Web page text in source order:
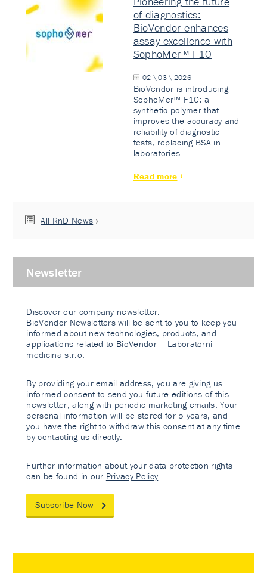
of diagnostics:
BioVendor enhances
assay excellence with
SophoMer™ F10
02 \ 03 \ 2026
BioVendor is introducing
SophoMer™ F10: a
synthetic polymer that
improves the accuracy and
reliability of diagnostic
tests, replacing BSA in
laboratories.
Read more
All RnD News
Newsletter
Discover our company newsletter.
BioVendor Newsletters will be sent to you to keep you
informed about new technologies, products, and
applications related to BioVendor – Laboratorni
medicina s.r.o.
By providing your email address, you are giving us
informed consent to send you future editions of this
newsletter, along with periodic marketing emails. Your
personal information will be stored for 5 years, and
you have the right to withdraw this consent at any time
by contacting us directly.
Further information about your data protection rights
can be found in our Privacy Policy
Subscribe Now